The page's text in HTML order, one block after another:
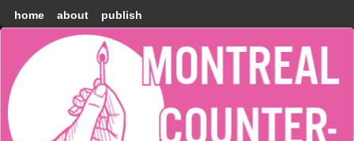
home about publish
Montréal
Counter-
information